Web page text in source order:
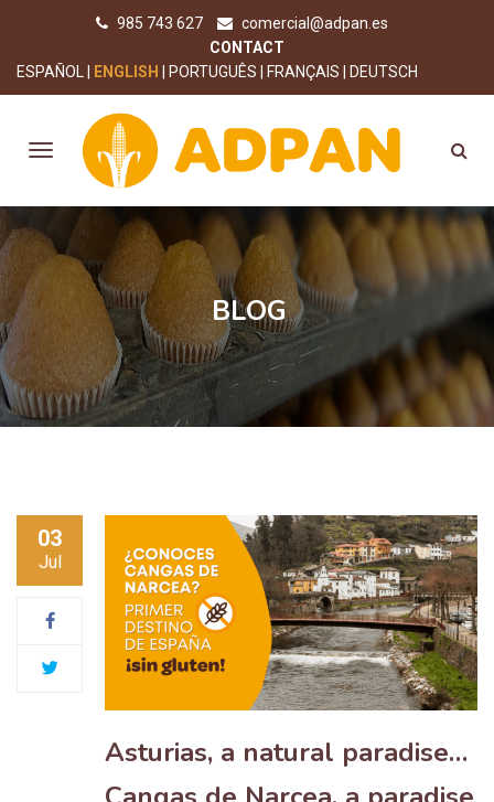
985 743 627
comercial@adpan.es
CONTACT
ESPAÑOL
ENGLISH PORTUGUÊS FRANÇAIS DEUTSCH
BLOG
03
Jul
Asturias, a natural paradise…